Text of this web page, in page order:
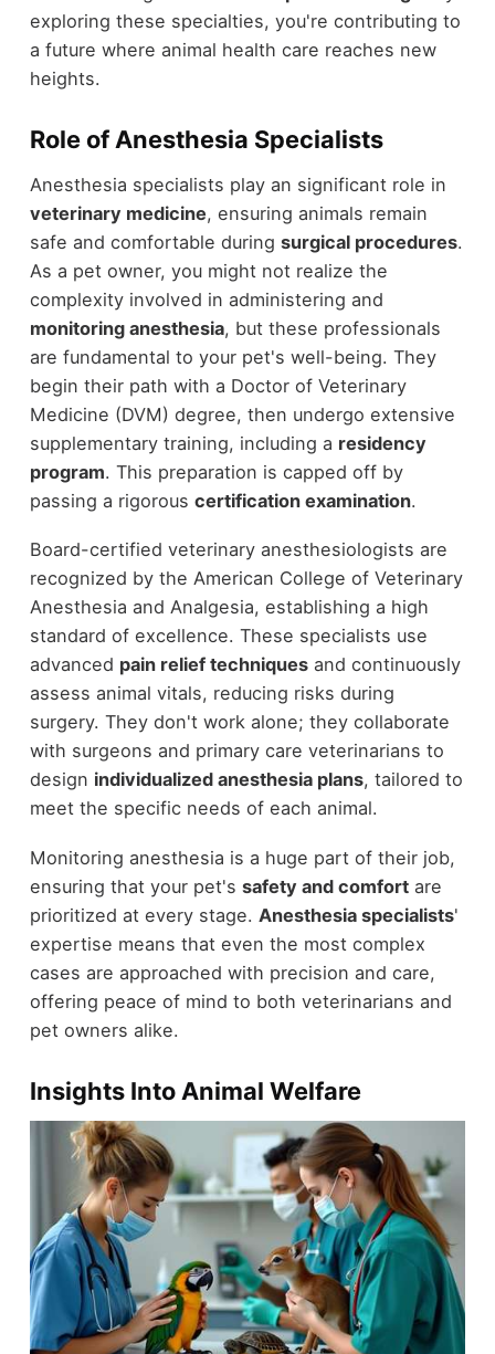
exploring these specialties, you're contributing to
a future where animal health care reaches new
heights.
Role of Anesthesia Specialists
Anesthesia specialists play an significant role in
veterinary medicine, ensuring animals remain
safe and comfortable during surgical procedures.
As a pet owner, you might not realize the
complexity involved in administering and
monitoring anesthesia, but these professionals
are fundamental to your pet's well-being. They
begin their path with a Doctor of Veterinary
Medicine (DVM) degree, then undergo extensive
supplementary training, including a residency
program. This preparation is capped off by
passing a rigorous certification examination.
Board-certified veterinary anesthesiologists are
recognized by the American College of Veterinary
Anesthesia and Analgesia, establishing a high
standard of excellence. These specialists use
advanced pain relief techniquesand continuously
assess animal vitals, reducing risks during
surgery. They don't work alone; they collaborate
with surgeons and primary care veterinarians to
design individualized anesthesia plans, tailored to
meet the specific needs of each animal.
Monitoring anesthesia is a huge part of their job,
ensuring that your pet's safety and comfortare
prioritized at every stage. Anesthesia specialists'
expertise means that even the most complex
cases are approached with precision and care,
offering peace of mind to both veterinarians and
pet owners alike.
Insights Into Animal Welfare